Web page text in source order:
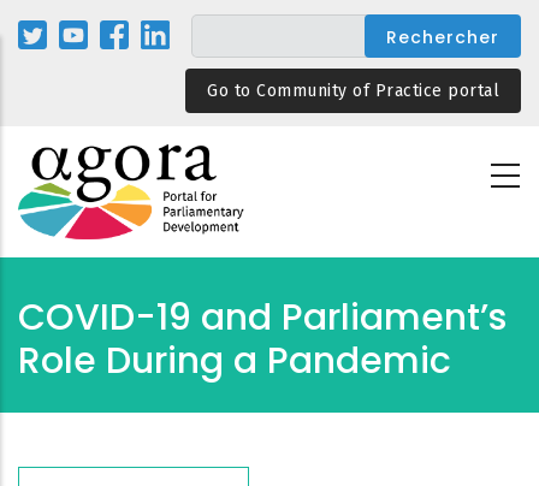
Aller
au
Go to Community of Practice portal
COVID-19 and Parliament’s
Role During a Pandemic